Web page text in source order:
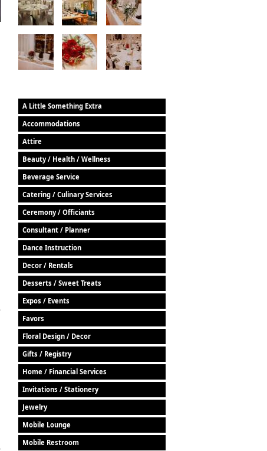
A Little Something Extra
Accommodations
Attire
Beauty / Health / Wellness
Beverage Service
Catering / Culinary Services
Ceremony / Officiants
Consultant / Planner
Dance Instruction
Decor / Rentals
Desserts / Sweet Treats
Expos / Events
Favors
Floral Design / Decor
Gifts / Registry
Home / Financial Services
Invitations / Stationery
Jewelry
Mobile Lounge
Mobile Restroom